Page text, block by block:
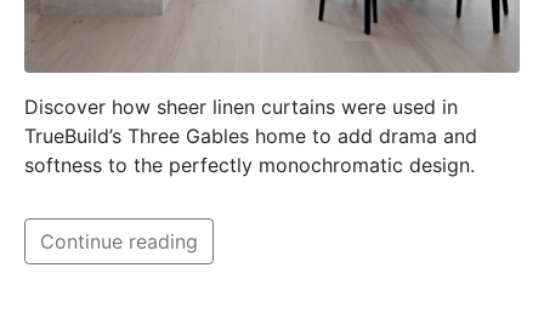
Discover how sheer linen curtains were used in
TrueBuild’s Three Gables home to add drama and
softness to the perfectly monochromatic design.
Continue reading